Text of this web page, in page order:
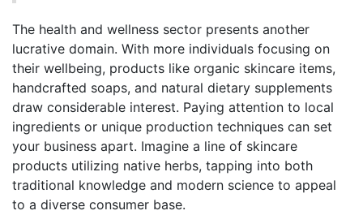
The health and wellness sector presents another
lucrative domain. With more individuals focusing on
their wellbeing, products like organic skincare items,
handcrafted soaps, and natural dietary supplements
draw considerable interest. Paying attention to local
ingredients or unique production techniques can set
your business apart. Imagine a line of skincare
products utilizing native herbs, tapping into both
traditional knowledge and modern science to appeal
to a diverse consumer base.